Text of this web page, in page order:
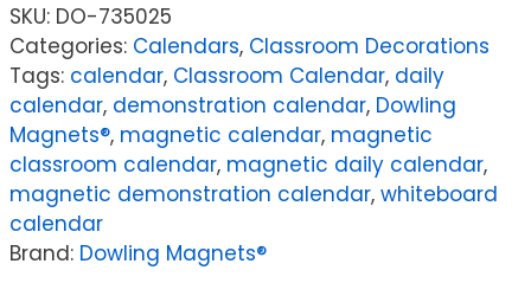
Set,
94
Pieces
quantity
SKU: DO-735025
Categories: Calendars, Classroom Decorations
Tags: calendar, Classroom Calendar, daily
calendar, demonstration calendar, Dowling
Magnets®, magnetic calendar, magnetic
classroom calendar, magnetic daily calendar,
magnetic demonstration calendar, whiteboard
calendar
Brand: Dowling Magnets®